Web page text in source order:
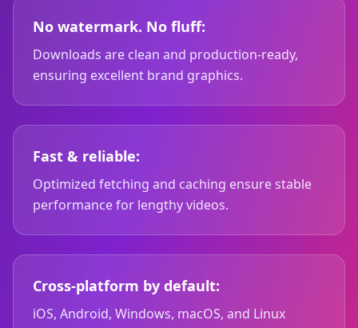
No watermark. No fluff:
Downloads are clean and production-ready,
ensuring excellent brand graphics.
Fast & reliable:
Optimized fetching and caching ensure stable
performance for lengthy videos.
Cross-platform by default:
iOS, Android, Windows, macOS, and Linux